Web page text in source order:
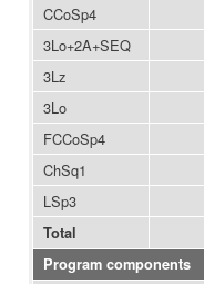
CCoSp4
3Lo+2A+SEQ
3Lz
3Lo
FCCoSp4
ChSq1
LSp3
Total
Program components